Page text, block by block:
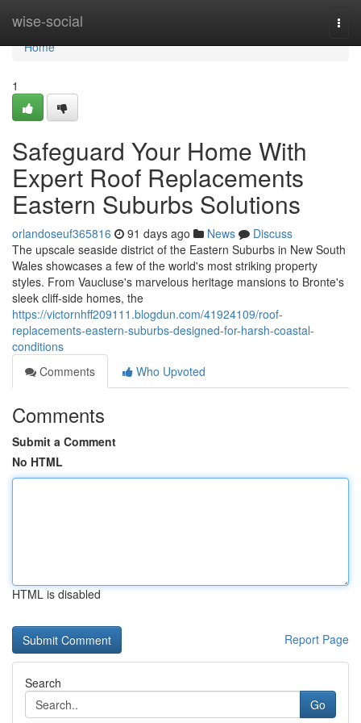
wise-social
Home
Home
1
Safeguard Your Home With
Expert Roof Replacements
Eastern Suburbs Solutions
orlandoseuf365816 91 days ago News
Discuss
The upscale seaside district of the Eastern Suburbs in New South
Wales showcases a few of the world's most striking property
styles. From Vaucluse's marvelous heritage mansions to Bronte's
sleek cliff‑side homes, the
https://victornhff209111.blogdun.com/41924109/roof-
replacements-eastern-suburbs-designed-for-harsh-coastal-
conditions
Comments
Who Upvoted
Comments
Submit a Comment
No HTML
HTML is disabled
Report Page
Search
Go